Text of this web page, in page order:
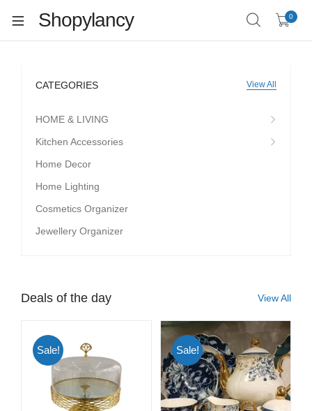
Shopylancy 0
CATEGORIES View All
HOME & LIVING
Kitchen Accessories
Home Decor
Home Lighting
Cosmetics Organizer
Jewellery Organizer
Deals of the day View All
Sale! Sale!